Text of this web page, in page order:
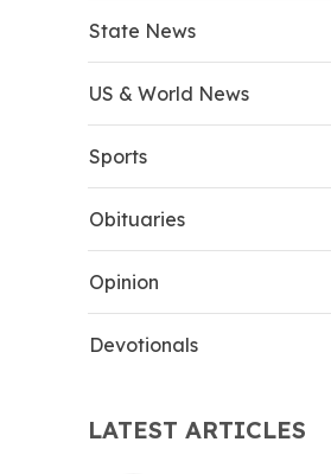
State News
US & World News
Sports
Obituaries
Opinion
Devotionals
LATEST ARTICLES